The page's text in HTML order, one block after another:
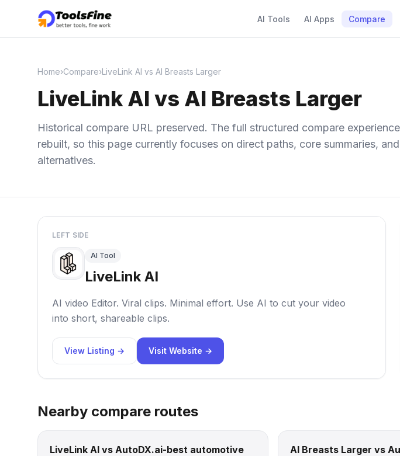
AI Tools AI Apps Compare
Home›Compare›LiveLink AI vs AI Breasts Larger
LiveLink AI vs AI Breasts Larger
Historical compare URL preserved. The full structured compare
rebuilt, so this page currently focuses on direct paths, core summaries,
alternatives.
LEFT SIDE
AI Tool
LiveLink AI
AI video Editor. Viral clips. Minimal effort. Use AI to cut your video
into short, shareable clips.
View Listing → Visit Website →
Nearby compare routes
LiveLink AI vs AutoDX.ai-best automotive
AI Breasts Larger vs